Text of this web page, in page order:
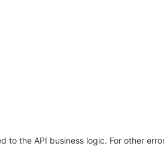
to the API business logic. For other